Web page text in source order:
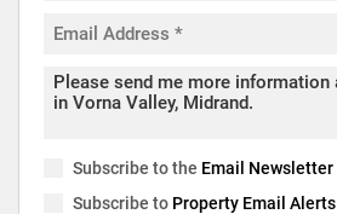
Subscribe to the Email Newsletter
Subscribe to Property Email Alerts